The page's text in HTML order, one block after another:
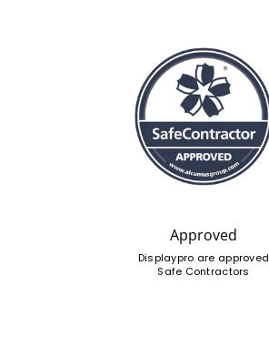
Approved
Displaypro are approved
Safe Contractors